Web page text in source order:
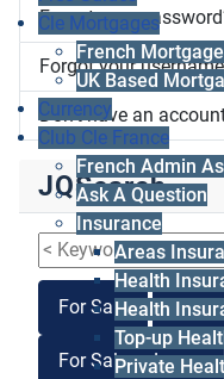
Cle Mortgages
French
UK Based
Currency
Club Cle France
French Admin
Ask A Question
Insurance
Areas
Health
Health
Top-up
Private
Forgot your
Forgot your
Don't have an
JQSearch
For Sale For
For Sale or Lease